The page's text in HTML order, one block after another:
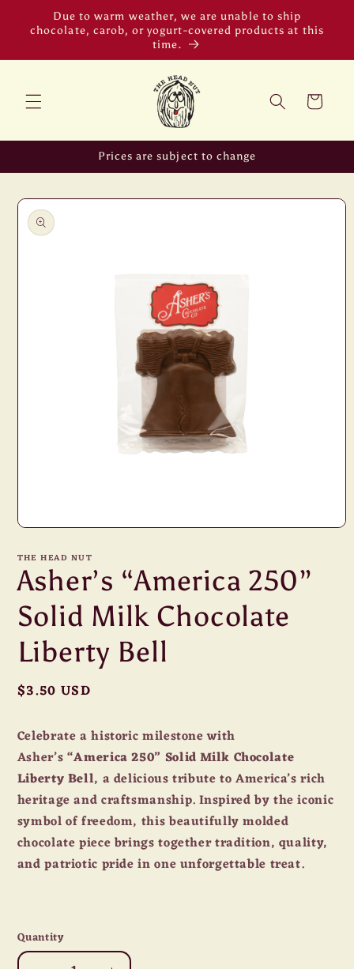
Skip to
content
Due to warm weather, we are unable to ship
chocolate, carob, or yogurt-covered products at this
time.
Cart
Prices are subject to change
Skip to
product
information
Open
1
in
modal
THE HEAD NUT
Asher’s “America 250”
Solid Milk Chocolate
Liberty Bell
Regular
$3.50 USD
Celebrate a historic milestone with
Asher’s“America 250” Solid Milk Chocolate
Liberty Bell, a delicious tribute to America’s rich
heritage and craftsmanship. Inspired by the iconic
symbol of freedom, this beautifully molded
chocolate piece brings together tradition, quality,
and patriotic pride in one unforgettable treat.
Quantity
Quantity